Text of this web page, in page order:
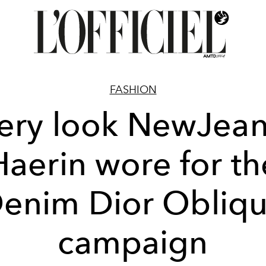
FASHION
look
wore for
Dior
campaign